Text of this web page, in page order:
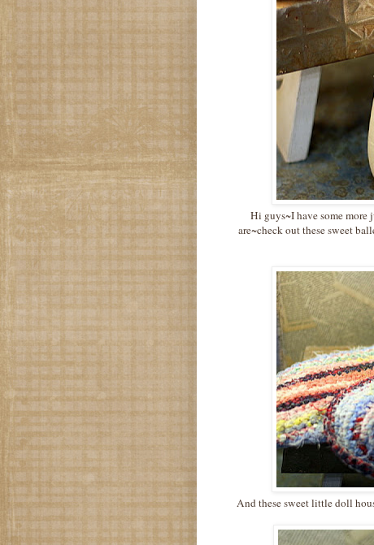
Hi guys~I have some
are~check out these sweet
And these sweet little doll